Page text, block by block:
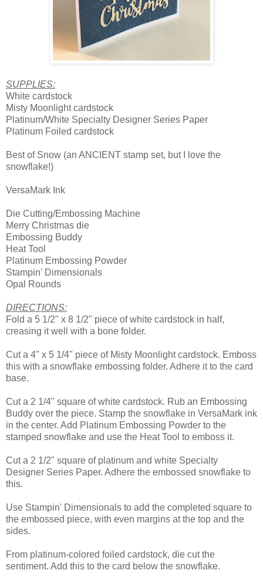
SUPPLIES:
White cardstock
Misty Moonlight cardstock
Platinum/White Specialty Designer Series Paper
Platinum Foiled cardstock
Best of Snow (an ANCIENT stamp set, but I love the
snowflake!)
VersaMark Ink
Die Cutting/Embossing Machine
Merry Christmas die
Embossing Buddy
Heat Tool
Platinum Embossing Powder
Stampin' Dimensionals
Opal Rounds
DIRECTIONS:
Fold a 5 1/2" x 8 1/2" piece of white cardstock in half,
creasing it well with a bone folder.
Cut a 4" x 5 1/4" piece of Misty Moonlight cardstock. Emboss
this with a snowflake embossing folder. Adhere it to the card
base.
Cut a 2 1/4" square of white cardstock. Rub an Embossing
Buddy over the piece. Stamp the snowflake in VersaMark ink
in the center. Add Platinum Embossing Powder to the
stamped snowflake and use the Heat Tool to emboss it.
Cut a 2 1/2" square of platinum and white Specialty
Designer Series Paper. Adhere the embossed snowflake to
this.
Use Stampin' Dimensionals to add the completed square to
the embossed piece, with even margins at the top and the
sides.
From platinum-colored foiled cardstock, die cut the
sentiment. Add this to the card below the snowflake.